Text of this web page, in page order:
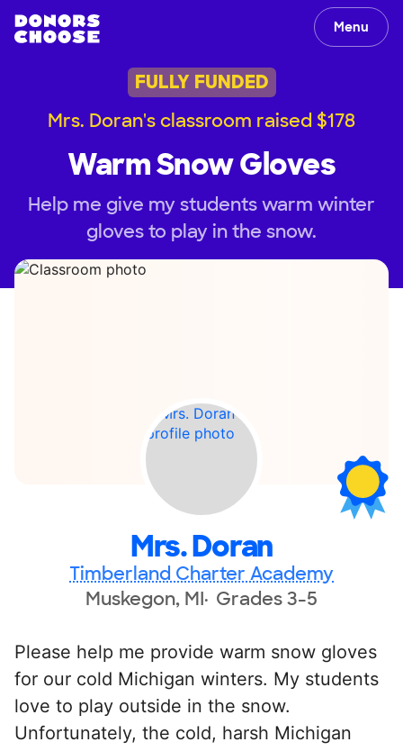
Menu
FULLY FUNDED
Mrs. Doran's classroom raised $178
Warm Snow Gloves
Help me give my students warm winter
gloves to play in the snow.
Mrs. Doran
Timberland Charter Academy
Muskegon, MI Grades 3-5
Please help me provide warm snow gloves
for our cold Michigan winters. My students
love to play outside in the snow.
Unfortunately, the cold, harsh Michigan